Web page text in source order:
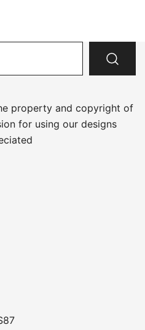
property and copyright of
for using our designs